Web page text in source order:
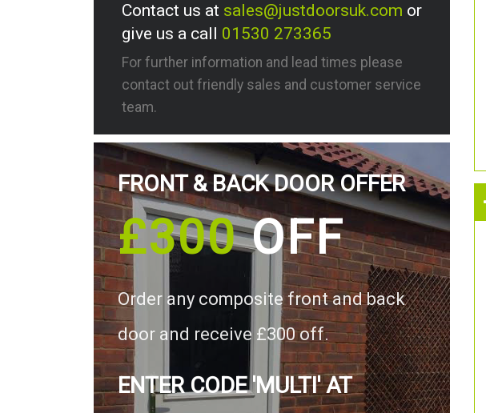
Contact us at sales@justdoorsuk.com or
give us a call 01530 273365
For further information and lead times please
contact out friendly sales and customer service
team.
FRONT & BACK DOOR OFFER
£300OFF
Order any composite front and back
door and receive £300 off.
ENTER CODE 'MULTI' AT